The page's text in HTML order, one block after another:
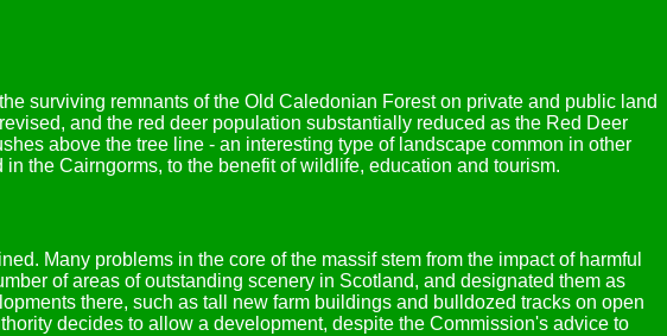
surviving remnants of the Old Caledonian Forest on private and public land
and the red deer population substantially reduced as the Red Deer
above the tree line - an interesting type of landscape common in other
the Cairngorms, to the benefit of wildlife, education and tourism.
Many problems in the core of the massif stem from the impact of harmful
of areas of outstanding scenery in Scotland, and designated them as
there, such as tall new farm buildings and bulldozed tracks on open
decides to allow a development, despite the Commission's advice to